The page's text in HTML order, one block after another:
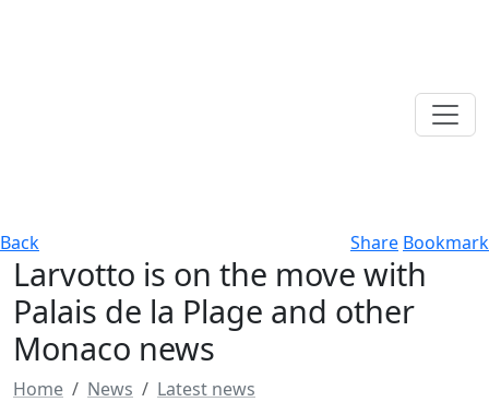
Back Share Bookmark
Larvotto is on the move with
Palais de la Plage and other
Monaco news
Home News
Latest news